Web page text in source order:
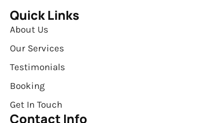
Quick Links
About Us
Our Services
Testimonials
Booking
Get In Touch
Contact Info